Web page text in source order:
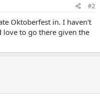
#2
Oktoberfest in. I haven't
love to go there given the